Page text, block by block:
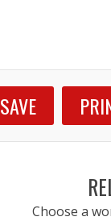
SAVE
Choose a